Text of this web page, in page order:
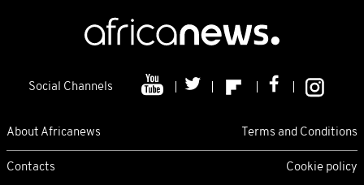
Social Channels
About Africanews Terms and Conditions
Contacts Cookie policy